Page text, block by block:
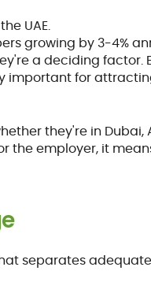
UAE.
growing by 3-4%
a deciding factor.
important for
they're in Dubai,
the employer, it
separates